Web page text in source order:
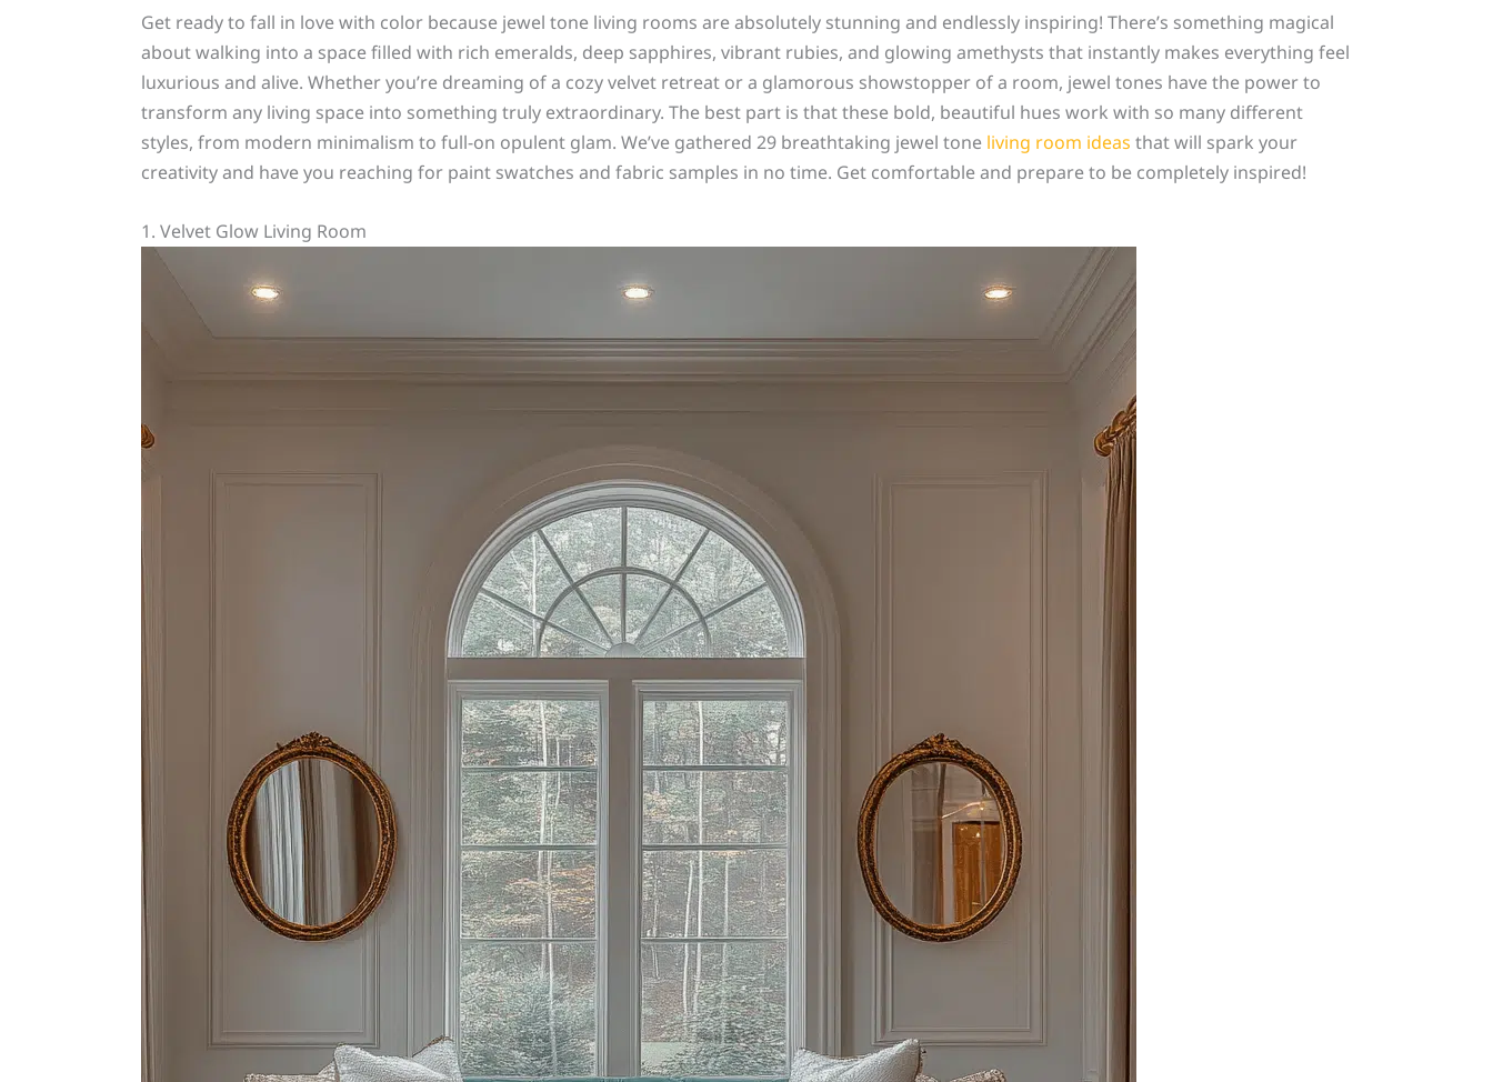
Get ready to fall in love with color because jewel tone living rooms are absolutely stunning and endlessly inspiring! There’s something magical
about walking into a space filled with rich emeralds, deep sapphires, vibrant rubies, and glowing amethysts that instantly makes everything feel
luxurious and alive. Whether you’re dreaming of a cozy velvet retreat or a glamorous showstopper of a room, jewel tones have the power to
transform any living space into something truly extraordinary. The best part is that these bold, beautiful hues work with so many different
styles, from modern minimalism to full-on opulent glam. We’ve gathered 29 breathtaking jewel tone living room ideas that will spark your
creativity and have you reaching for paint swatches and fabric samples in no time. Get comfortable and prepare to be completely inspired!
1. Velvet Glow Living Room